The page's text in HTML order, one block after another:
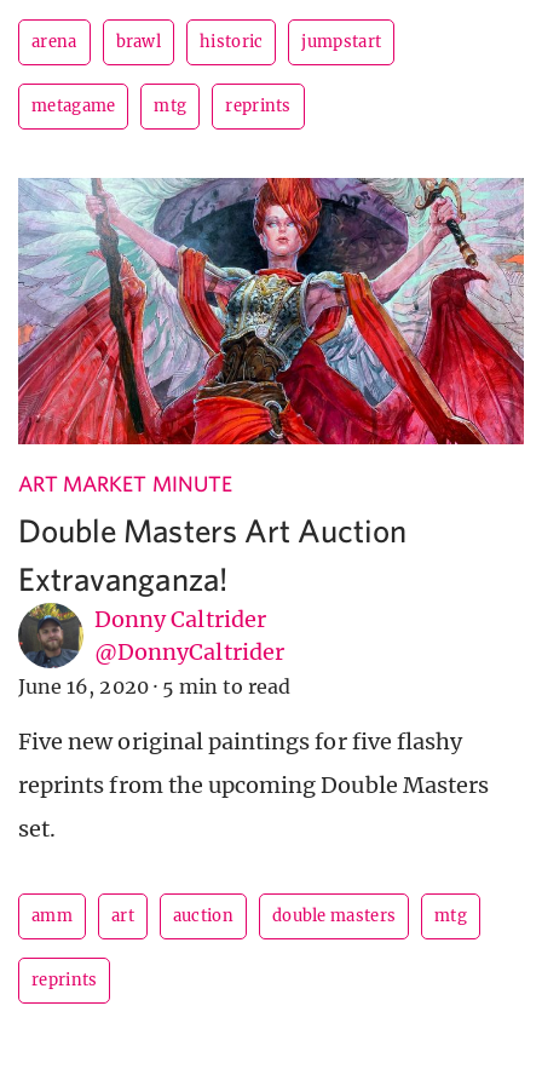
arena brawl historic jumpstart
metagame mtg reprints
ART MARKET MINUTE
Double Masters Art Auction
Extravanganza!
Donny Caltrider
@DonnyCaltrider
June 16, 2020 · 5 min to read
Five new original paintings for five flashy
reprints from the upcoming Double Masters
set.
amm art auction double masters mtg
reprints